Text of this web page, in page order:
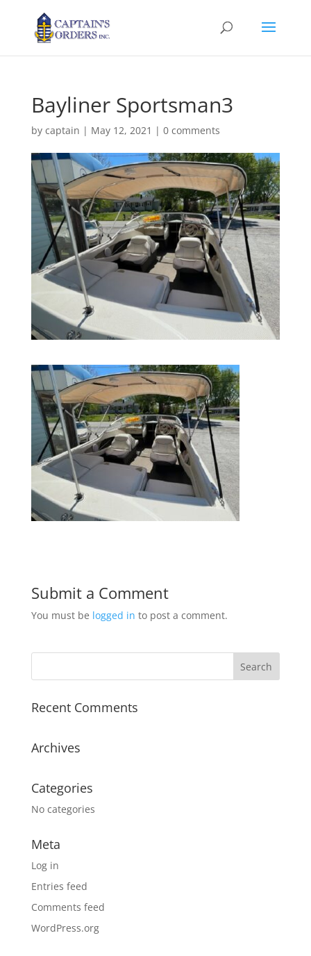
Bayliner Sportsman3
by captain | May 12, 2021 | 0 comments
Submit a Comment
You must be logged in to post a comment.
Recent Comments
Archives
Categories
No categories
Meta
Log in
Entries feed
Comments feed
WordPress.org